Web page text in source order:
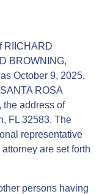
RIICHARD
BROWNING,
October 9, 2025,
ROSA
the address of
FL 32583. The
representative
are set forth
persons having